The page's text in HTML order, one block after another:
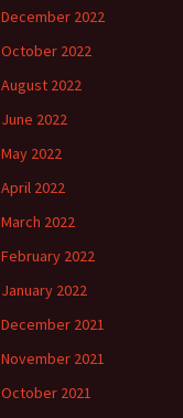
December 2022
October 2022
August 2022
June 2022
May 2022
April 2022
March 2022
February 2022
January 2022
December 2021
November 2021
October 2021